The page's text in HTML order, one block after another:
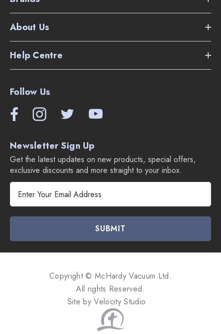
About Us
Help Centre
Follow Us
Newsletter Sign Up
Get the latest updates on new products, special offers,
exclusive discounts and more straight to your inbox.
l
A
Copyright © McHardy Vacuum Ltd.
All rights Reserved.
Site byVelocity Studio